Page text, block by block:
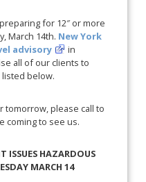
for 12″ or more
March 14th. New York
advisory
in
all of our clients to
below.
tomorrow, please call to
coming to see us.
ISSUES HAZARDOUS
MARCH 14